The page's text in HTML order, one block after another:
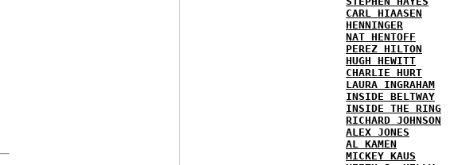
CARL HIAASEN
HENNINGER
NAT HENTOFF
PEREZ HILTON
HUGH HEWITT
CHARLIE HURT
LAURA INGRAHAM
INSIDE BELTWAY
INSIDE THE RING
RICHARD JOHNSON
ALEX JONES
AL KAMEN
MICKEY KAUS